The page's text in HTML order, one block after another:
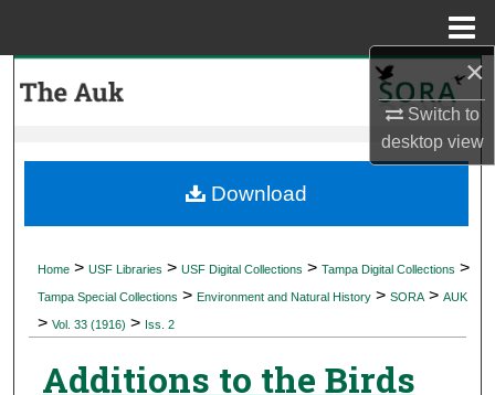
×
Switch to
desktopview
My Account
Digital Commons Network™
Home > USF Libraries > USF Digital Collections > Tampa Digital Collections >
Tampa Special Collections > Environment and Natural History > SORA > AUK
> Vol. 33 (1916) > Iss. 2
Additions to the Birds
Download